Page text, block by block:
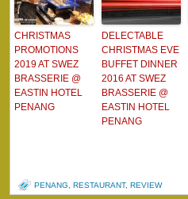
CHRISTMAS
PROMOTIONS
2019 AT SWEZ
BRASSERIE @
EASTIN HOTEL
PENANG
DELECTABLE
CHRISTMAS EVE
BUFFET DINNER
2016 AT SWEZ
BRASSERIE @
EASTIN HOTEL
PENANG
PENANG RESTAURANT, REVIEW